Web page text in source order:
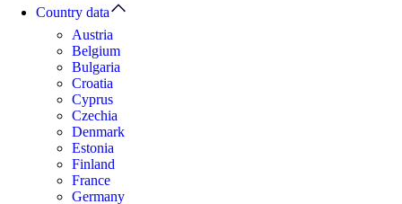
Country data
Austria
Belgium
Bulgaria
Croatia
Cyprus
Czechia
Denmark
Estonia
Finland
France
Germany